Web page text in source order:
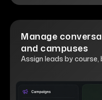
Manage
and campuses
Assign leads by course,